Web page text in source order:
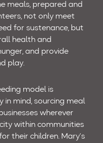
meals, prepared and
not only meet
for sustenance, but
health and
and provide
play.
model is
in mind, sourcing meal
wherever
within communities
their children. Mary’s